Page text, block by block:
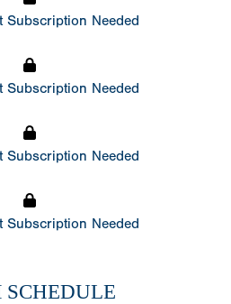
Subscription Needed
Subscription Needed
Subscription Needed
Subscription Needed